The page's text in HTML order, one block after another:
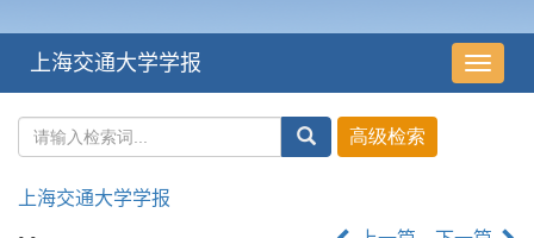
导
航
上海交通大学学报
上海交通大学学报